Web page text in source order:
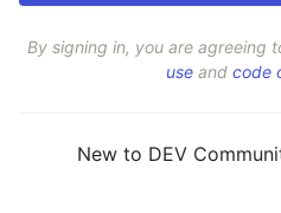
By signing in, you are agreeing
use and code
New to DEV